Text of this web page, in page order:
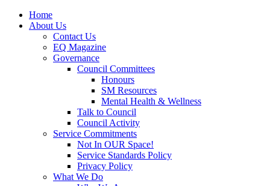
Home
About Us
Contact Us
EQ Magazine
Governance
Council Committees
Honours
SM Resources
Mental Health & Wellness
Talk to Council
Council Activity
Service Commitments
Not In OUR Space!
Service Standards Policy
Privacy Policy
What We Do